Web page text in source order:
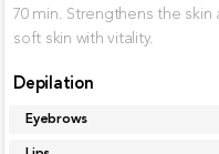
70 min. Strengthens the
soft skin with vitality.
Depilation
Eyebrows